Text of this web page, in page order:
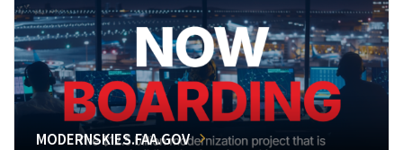
MODERNSKIES.FAA.GOV